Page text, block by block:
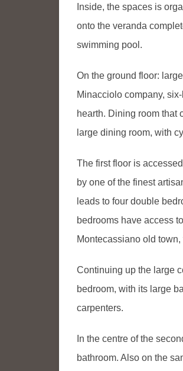
Inside, the spaces is
onto the veranda
swimming pool.
On the ground floor:
Minacciolo company,
hearth. Dining room that
large dining room, with
The first floor is
by one of the finest
leads to four double
bedrooms have access
Montecassiano old
Continuing up the large
bedroom, with its large
carpenters.
In the centre of the
bathroom. Also on the